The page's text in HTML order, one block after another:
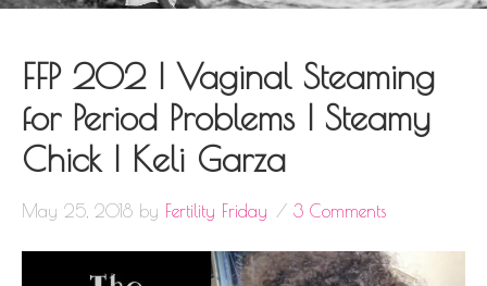
FFP 202 | Vaginal Steaming
for Period Problems | Steamy
Chick | Keli Garza
May 25, 2018 by Fertility Friday 3 Comments